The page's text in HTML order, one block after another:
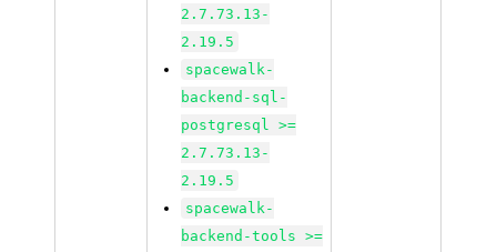
2.7.73.13-
2.19.5
spacewalk-
backend-sql-
postgresql >=
2.7.73.13-
2.19.5
spacewalk-
backend-tools >=